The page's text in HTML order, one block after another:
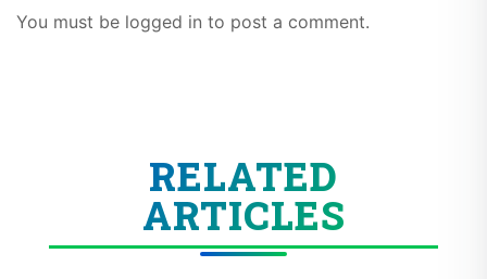
You must be logged in to post a comment.
RELATED
ARTICLES